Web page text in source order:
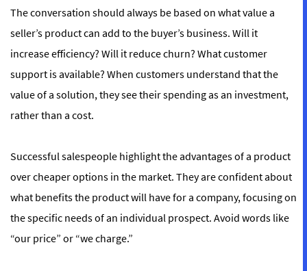
The conversation should always be based on what value a
seller’s product can add to the buyer’s business. Will it
increase efficiency? Will it reduce churn? What customer
support is available? When customers understand that the
value of a solution, they see their spending as an investment,
rather than a cost.
Successful salespeople highlight the advantages of a product
over cheaper options in the market. They are confident about
what benefits the product will have for a company, focusing on
the specific needs of an individual prospect. Avoid words like
“our price” or “we charge.”